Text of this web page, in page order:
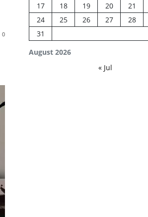
0
August 2026
17
18 19 20 21
24
25 26 27 28
31
« Jul